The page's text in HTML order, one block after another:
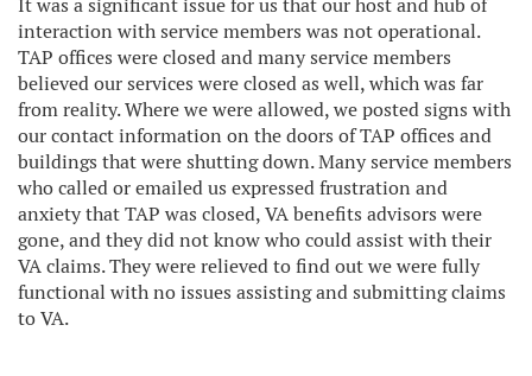
It was a significant issue for us that our host and hub of
interaction with service members was not operational.
TAP offices were closed and many service members
believed our services were closed as well, which was far
from reality. Where we were allowed, we posted signs with
our contact information on the doors of TAP offices and
buildings that were shutting down. Many service members
who called or emailed us expressed frustration and
anxiety that TAP was closed, VA benefits advisors were
gone, and they did not know who could assist with their
VA claims. They were relieved to find out we were fully
functional with no issues assisting and submitting claims
to VA.